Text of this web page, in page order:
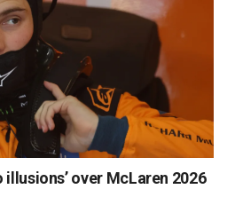
illusions’ over McLaren 2026